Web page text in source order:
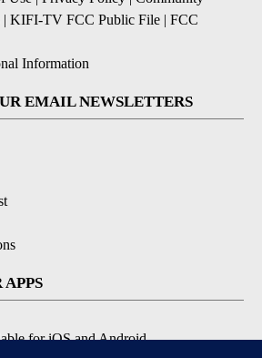
| KIFI-TV FCC Public File | FCC
Information
EMAIL NEWSLETTERS
for iOS and Android